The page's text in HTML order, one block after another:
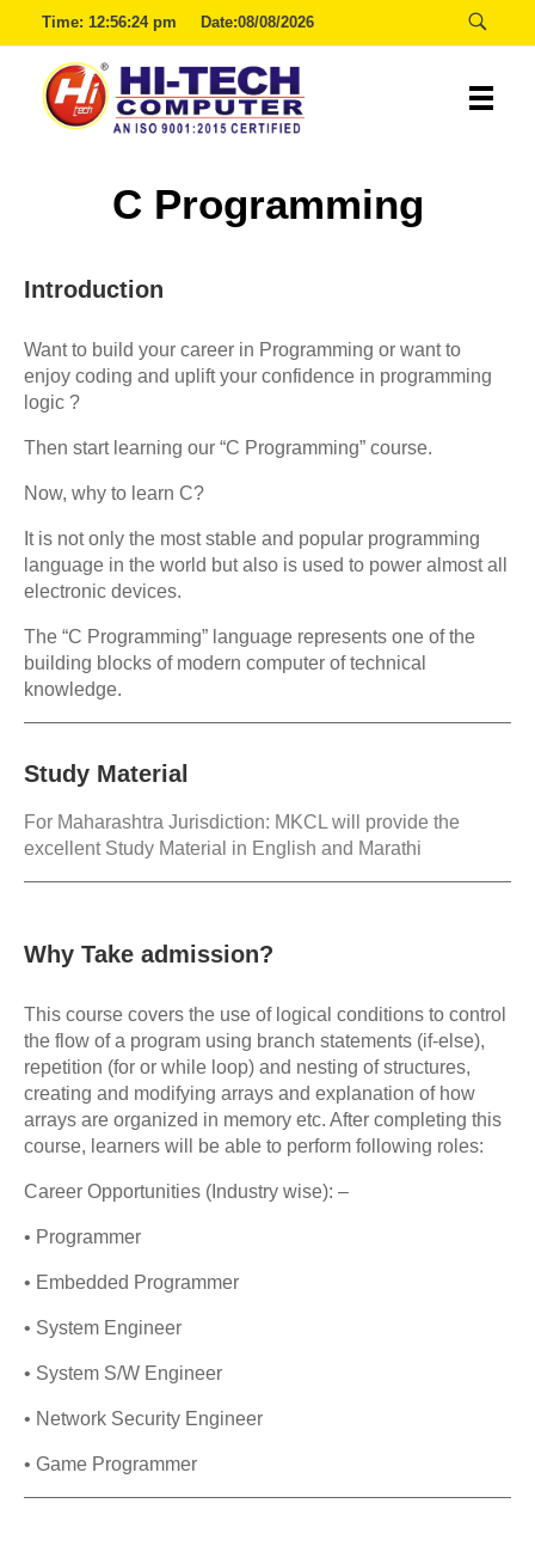
Time: 12:56:24 pm Date:08/08/2026
C Programming
Introduction
Want to build your career in Programming or want to
enjoy coding and uplift your confidence in programming
logic ?
Then start learning our “C Programming” course.
Now, why to learn C?
It is not only the most stable and popular programming
language in the world but also is used to power almost all
electronic devices.
The “C Programming” language represents one of the
building blocks of modern computer of technical
knowledge.
Study Material
For Maharashtra Jurisdiction: MKCL will provide the
excellent Study Material in English and Marathi
Why Take admission?
This course covers the use of logical conditions to control
the flow of a program using branch statements (if-else),
repetition (for or while loop) and nesting of structures,
creating and modifying arrays and explanation of how
arrays are organized in memory etc. After completing this
course, learners will be able to perform following roles:
Career Opportunities (Industry wise): –
• Programmer
• Embedded Programmer
• System Engineer
• System S/W Engineer
• Network Security Engineer
• Game Programmer